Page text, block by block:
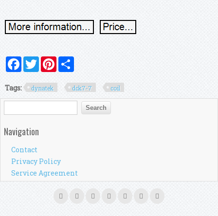
FacebookTwitterPinterest
Tags: dynatek dck7-7 coil
Search form
Search
Navigation
Contact
Privacy Policy
Service Agreement